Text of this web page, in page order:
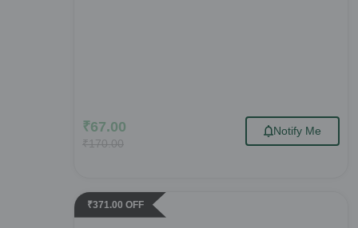
₹67.00
₹170.00
Notify Me
₹371.00 OFF